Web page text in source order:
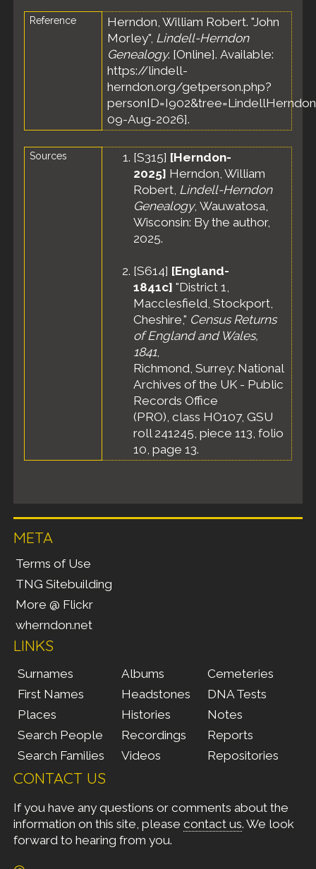
Reference
Herndon, William Robert. "John
Morley", Lindell-Herndon
Genealogy. [Online]. Available:
https://lindell-
herndon.org/getperson.php?
09-Aug-2026].
Sources [S315] [Herndon-
2025] Herndon, William
Robert, Lindell-Herndon
Genealogy, Wauwatosa,
Wisconsin: By the author,
2025.
[S614] [England-
1841c] "District 1,
Macclesfield, Stockport,
Cheshire," Census Returns
of England and Wales,
1841,
Richmond, Surrey: National
Archives of the UK - Public
Records Office
(PRO), class HO107, GSU
roll 241245, piece 113, folio
10, page 13.
META
Terms of Use
TNG Sitebuilding
More @ Flickr
wherndon.net
LINKS
Surnames
First Names
Places
Search People
Search Families
Albums
Headstones
Histories
Recordings
Videos
Cemeteries
DNA Tests
Notes
Reports
Repositories
CONTACT US
If you have any questions or comments about the
information on this site, please contact us. We look
forward to hearing from you.